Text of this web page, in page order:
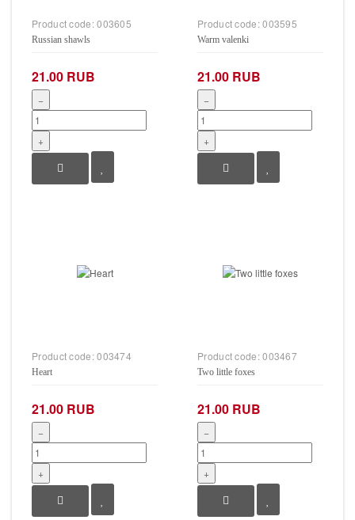
Product code:003605
Russian shawls
21.00 RUB
−
+
Product code:003595
Warm valenki
21.00 RUB
−
+
Product code:003474
Heart
21.00 RUB
−
+
Product code:003467
Two little foxes
21.00 RUB
−
+